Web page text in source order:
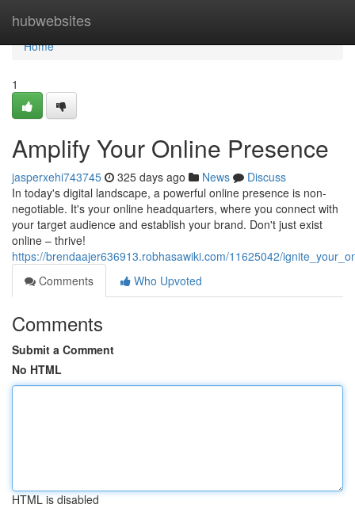
hubwebsites
Home
Home
1
Amplify Your Online Presence
jasperxehi743745 325 days ago News
Discuss
In today's digital landscape, a powerful online presence is non-
negotiable. It's your online headquarters, where you connect with
your target audience and establish your brand. Don't just exist
online – thrive!
https://brendaajer636913.robhasawiki.com/11625042/
Comments
Who Upvoted
Comments
Submit a Comment
No HTML
HTML is disabled